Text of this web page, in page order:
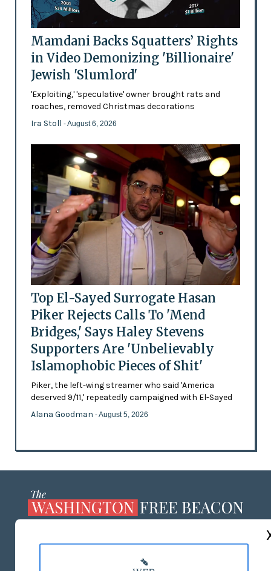
Mamdani Backs Squatters’ Rights
in Video Demonizing 'Billionaire'
Jewish 'Slumlord'
'Exploiting,' 'speculative' owner brought rats and
roaches, removed Christmas decorations
Ira Stoll - August 6, 2026
Top El-Sayed Surrogate Hasan
Piker Rejects Calls To 'Mend
Bridges,' Says Haley Stevens
Supporters Are 'Unbelievably
Islamophobic Pieces of Shit'
Piker, the left-wing streamer who said 'America
deserved 9/11,' repeatedly campaigned with El-Sayed
Alana Goodman - August 5, 2026